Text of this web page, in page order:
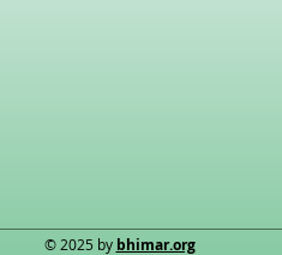
© 2025 by bhimar.org